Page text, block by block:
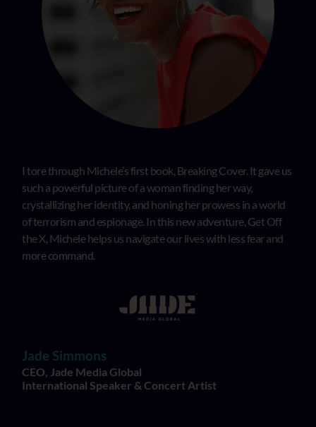
I tore through Michele’s first book, Breaking Cover. It gave us
such a powerful picture of a woman finding her way,
crystallizing her identity, and honing her prowess in a world
of terrorism and espionage. In this new adventure, Get Off
the X, Michele helps us navigate our lives with less fear and
more command.
Jade Simmons
CEO, Jade Media Global
International Speaker & Concert Artist